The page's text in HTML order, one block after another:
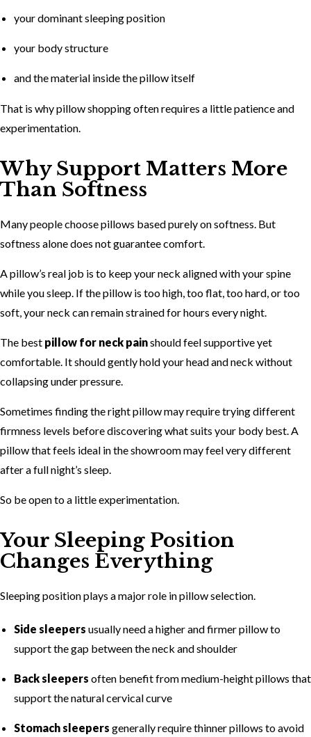
your dominant sleeping position
your body structure
and the material inside the pillow itself
That is why pillow shopping often requires a little patience and
experimentation.
Why Support Matters More
Than Softness
Many people choose pillows based purely on softness. But
softness alone does not guarantee comfort.
A pillow’s real job is to keep your neck aligned with your spine
while you sleep. If the pillow is too high, too flat, too hard, or too
soft, your neck can remain strained for hours every night.
The best pillow for neck painshould feel supportive yet
comfortable. It should gently hold your head and neck without
collapsing under pressure.
Sometimes finding the right pillow may require trying different
firmness levels before discovering what suits your body best. A
pillow that feels ideal in the showroom may feel very different
after a full night’s sleep.
So be open to a little experimentation.
Your Sleeping Position
Changes Everything
Sleeping position plays a major role in pillow selection.
Side sleepers usually need a higher and firmer pillow to
support the gap between the neck and shoulder
Back sleepers often benefit from medium-height pillows that
support the natural cervical curve
Stomach sleepers generally require thinner pillows to avoid